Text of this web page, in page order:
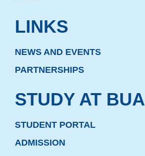
LINKS
NEWS AND EVENTS
PARTNERSHIPS
STUDY AT BUA
STUDENT PORTAL
ADMISSION